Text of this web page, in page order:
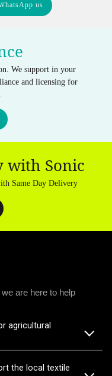
us
We support in your
and licensing for
with Sonic
Same Day Delivery
are here to help
agricultural
the local textile